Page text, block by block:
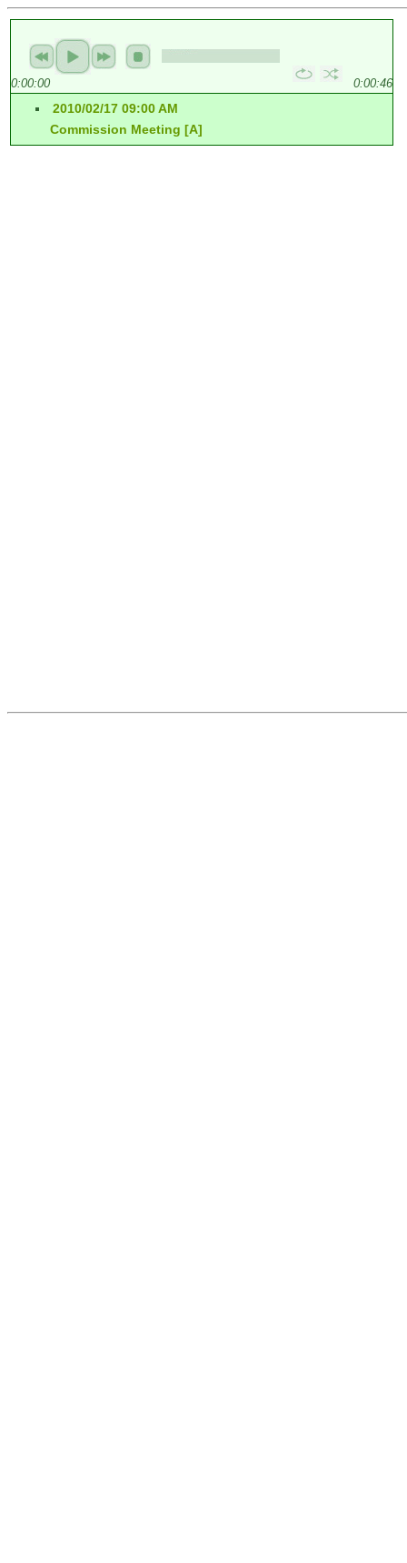
0:00:00 0:00:46
2010/02/17 09:00 AM
Commission Meeting [A]